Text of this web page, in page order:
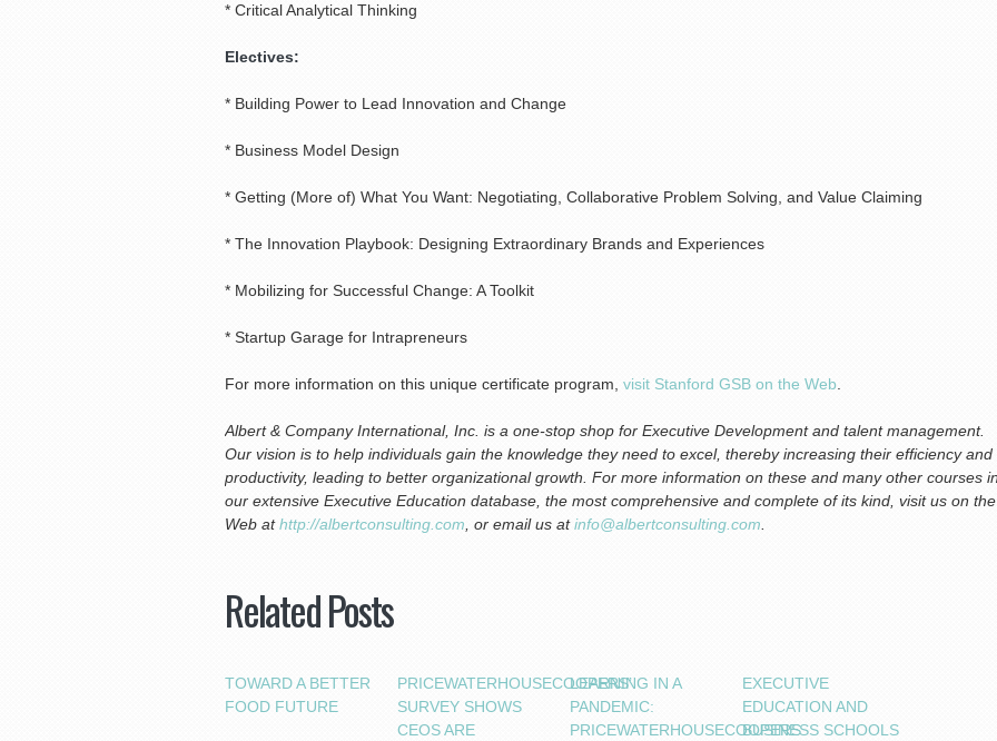
* Critical Analytical Thinking
Electives:
* Building Power to Lead Innovation and Change
* Business Model Design
* Getting (More of) What You Want: Negotiating, Collaborative Problem Solving, and Value Claiming
* The Innovation Playbook: Designing Extraordinary Brands and Experiences
* Mobilizing for Successful Change: A Toolkit
* Startup Garage for Intrapreneurs
For more information on this unique certificate program, visit Stanford GSB on the Web
Albert & Company International, Inc. is a one-stop shop for Executive Development and talent management.
Our vision is to help individuals gain the knowledge they need to excel, thereby increasing their efficiency and
productivity, leading to better organizational growth. For more information on these and many other courses
our extensive Executive Education database, the most comprehensive and complete of its kind, visit us on the
Web athttp://albertconsulting.com , or email us atinfo@albertconsulting.com
Related Posts
TOWARD A BETTER
FOOD FUTURE
PRICEWATERHOUSECOOPERS’
SURVEY SHOWS
CEOS ARE
LEARNING IN A
PANDEMIC:
PRICEWATERHOUSECOOPERS
EXECUTIVE
EDUCATION AND
BUSINESS SCHOOLS